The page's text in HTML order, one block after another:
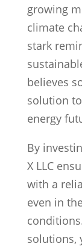
growing
climate
stark
believes
solution
energy
By
X LLC
with a
even in
solutions,